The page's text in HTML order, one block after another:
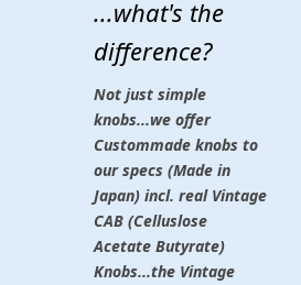
...what's the
difference?
Not just simple
knobs...we offer
Custommade knobs to
our specs (Made in
Japan) incl. real Vintage
CAB (Celluslose
Acetate Butyrate)
Knobs...the Vintage